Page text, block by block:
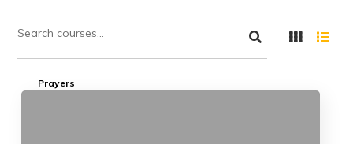
Prayers